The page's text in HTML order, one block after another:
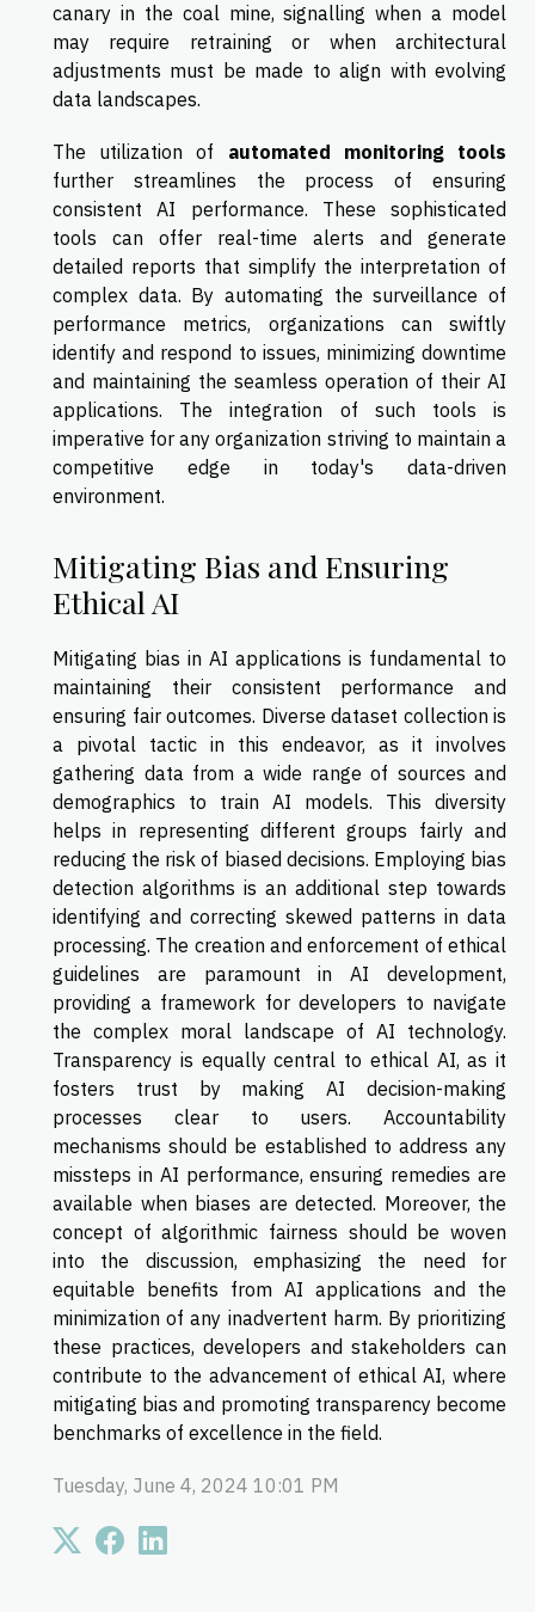
canary in the coal mine, signalling when a model
may require retraining or when architectural
adjustments must be made to align with evolving
data landscapes.
The utilization of automated monitoring tools
further streamlines the process of ensuring
consistent AI performance. These sophisticated
tools can offer real-time alerts and generate
detailed reports that simplify the interpretation of
complex data. By automating the surveillance of
performance metrics, organizations can swiftly
identify and respond to issues, minimizing downtime
and maintaining the seamless operation of their AI
applications. The integration of such tools is
imperative for any organization striving to maintain a
competitive edge in today's data-driven
environment.
Mitigating Bias and Ensuring
Ethical AI
Mitigating bias in AI applications is fundamental to
maintaining their consistent performance and
ensuring fair outcomes. Diverse dataset collection is
a pivotal tactic in this endeavor, as it involves
gathering data from a wide range of sources and
demographics to train AI models. This diversity
helps in representing different groups fairly and
reducing the risk of biased decisions. Employing bias
detection algorithms is an additional step towards
identifying and correcting skewed patterns in data
processing. The creation and enforcement of ethical
guidelines are paramount in AI development,
providing a framework for developers to navigate
the complex moral landscape of AI technology.
Transparency is equally central to ethical AI, as it
fosters trust by making AI decision-making
processes clear to users. Accountability
mechanisms should be established to address any
missteps in AI performance, ensuring remedies are
available when biases are detected. Moreover, the
concept of algorithmic fairness should be woven
into the discussion, emphasizing the need for
equitable benefits from AI applications and the
minimization of any inadvertent harm. By prioritizing
these practices, developers and stakeholders can
contribute to the advancement of ethical AI, where
mitigating bias and promoting transparency become
benchmarks of excellence in the field.
Tuesday, June 4, 2024 10:01 PM